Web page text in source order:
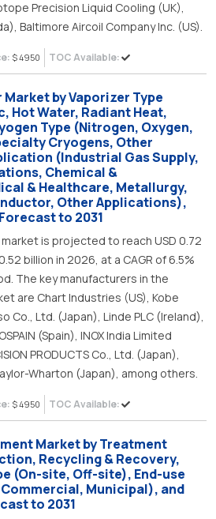
Precision Liquid Cooling (UK),
Baltimore Aircoil Company Inc. (US).
$ 4950 TOC Available:
by Vaporizer Type
Hot Water, Radiant Heat,
Type (Nitrogen, Oxygen,
Cryogens, Other
(Industrial Gas Supply,
Chemical &
& Healthcare, Metallurgy,
Other Applications),
to 2031
is projected to reach USD 0.72
billion in 2026, at a CAGR of 6.5%
The key manufacturers in the
are Chart Industries (US), Kobe
Co., Ltd. (Japan), Linde PLC (Ireland),
(Spain), INOX India Limited
PRODUCTS Co., Ltd. (Japan),
Wharton (Japan), among others.
$ 4950 TOC Available:
Market by Treatment
Recycling & Recovery,
(On-site, Off-site), End-use
Municipal), and
to 2031